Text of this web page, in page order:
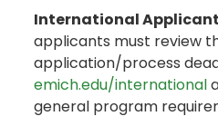
International
applicants must review
application/process
emich.edu/international
general program